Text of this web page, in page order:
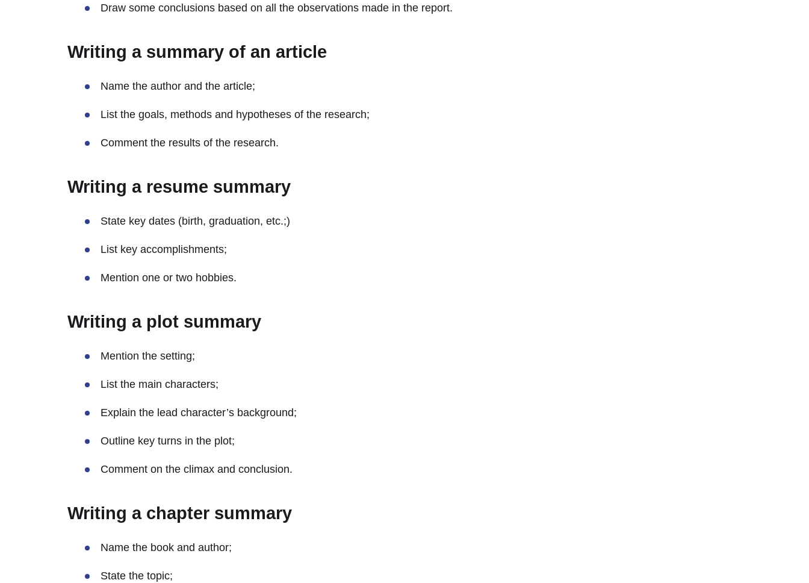
Draw some conclusions based on all the observations made in the report.
Writing a summary of an article
Name the author and the article;
List the goals, methods and hypotheses of the research;
Comment the results of the research.
Writing a resume summary
State key dates (birth, graduation, etc.;)
List key accomplishments;
Mention one or two hobbies.
Writing a plot summary
Mention the setting;
List the main characters;
Explain the lead character’s background;
Outline key turns in the plot;
Comment on the climax and conclusion.
Writing a chapter summary
Name the book and author;
State the topic;